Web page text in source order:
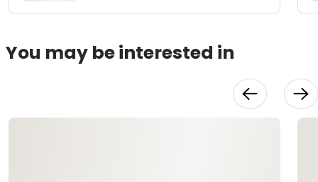
You may be interested in